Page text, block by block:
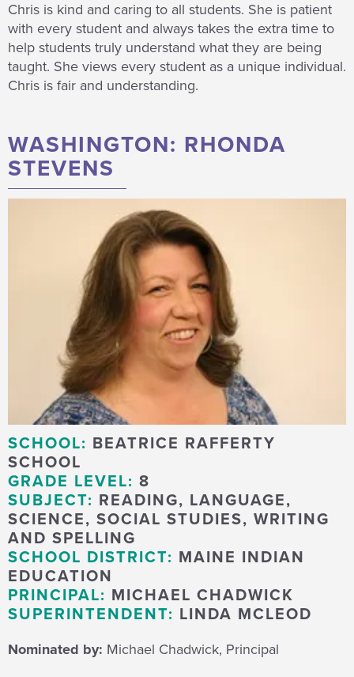
Chris is kind and caring to all students. She is patient
with every student and always takes the extra time to
help students truly understand what they are being
taught. She views every student as a unique individual.
Chris is fair and understanding.
WASHINGTON: RHONDA
STEVENS
SCHOOL: BEATRICE RAFFERTY
SCHOOL
GRADE LEVEL: 8
SUBJECT: READING, LANGUAGE,
SCIENCE, SOCIAL STUDIES, WRITING
AND SPELLING
SCHOOL DISTRICT: MAINE INDIAN
EDUCATION
PRINCIPAL: MICHAEL CHADWICK
SUPERINTENDENT: LINDA MCLEOD
Nominated by: Michael Chadwick, Principal